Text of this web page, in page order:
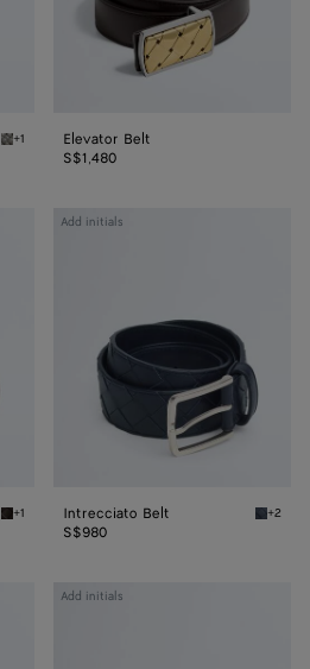
Basalt Solo Belt
+1
Elevator Belt
S$1,480
Fondant Intrecciato Belt
+1
Add initials
Intrecciato
Intrecciato Belt Space
+2
S$980
Add initials
Intrecciato